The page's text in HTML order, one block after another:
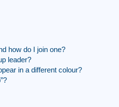
how do I join one?
leader?
in a different colour?